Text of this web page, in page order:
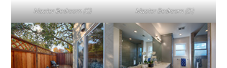
Master Bedroom (C) Master Bedroom (D)